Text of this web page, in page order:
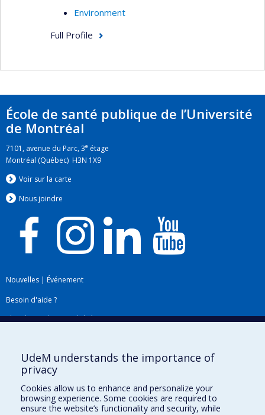
Environment
Full Profile
École de santé publique de l’Université
de Montréal
7101, avenue du Parc, 3e étage
Montréal (Québec) H3N 1X9
Voir sur la carte
Nous joindre
Nouvelles | Événement
Besoin d'aide ?
Plan du site|Accessibilité
Téléchargez les logos de l'ESPUM
UdeM understands the importance of
privacy
Cookies allow us to enhance and personalize your
browsing experience. Some cookies are required to
ensure the website’s functionality and security, while